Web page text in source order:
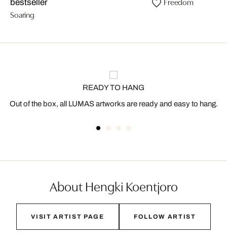
bestseller
Soaring
READY TO HANG
Out of the box, all LUMAS artworks are ready and easy to hang.
About Hengki Koentjoro
VISIT ARTIST PAGE FOLLOW ARTIST